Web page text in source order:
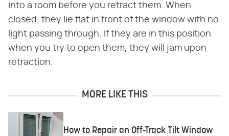
into a room before you retract them. When
closed, they lie flat in front of the window with no
light passing through. If they are in this position
when you try to open them, they will jam upon
retraction.
MORE LIKE THIS
How to Repair an Off-Track Tilt Window